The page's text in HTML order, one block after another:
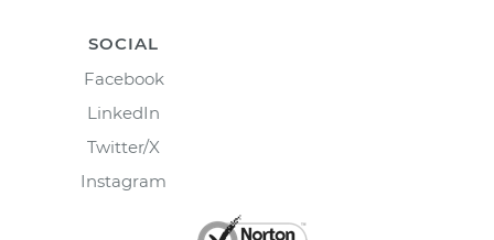
SOCIAL
Facebook
LinkedIn
Twitter/X
Instagram